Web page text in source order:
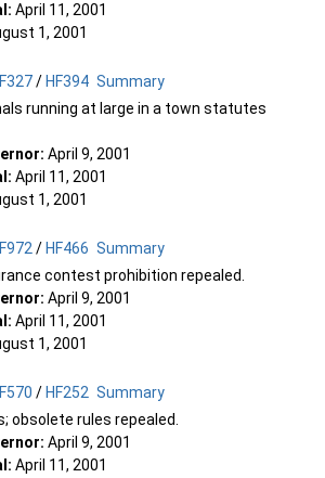
April 11, 2001
1, 2001
/ HF394 Summary
running at large in a town statutes
April 9, 2001
April 11, 2001
1, 2001
/ HF466 Summary
contest prohibition repealed.
April 9, 2001
April 11, 2001
1, 2001
/ HF252 Summary
obsolete rules repealed.
April 9, 2001
April 11, 2001